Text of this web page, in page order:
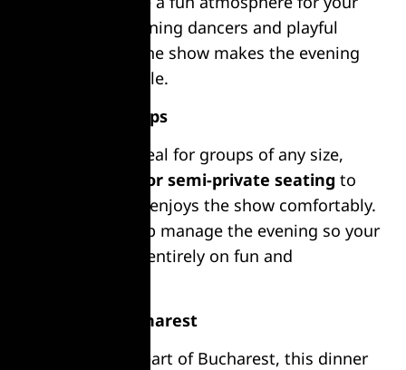
group. With stunning dancers and playful
entertainment, the show makes the evening
truly unforgettable.
Perfect for Groups
This activity is ideal for groups of any size,
private or semi-private seating to
ensure everyone enjoys the show comfortably.
Friendly staff help manage the evening so your
group can focus entirely on fun and
Nightlife in Bucharest
Located in the heart of Bucharest, this dinner